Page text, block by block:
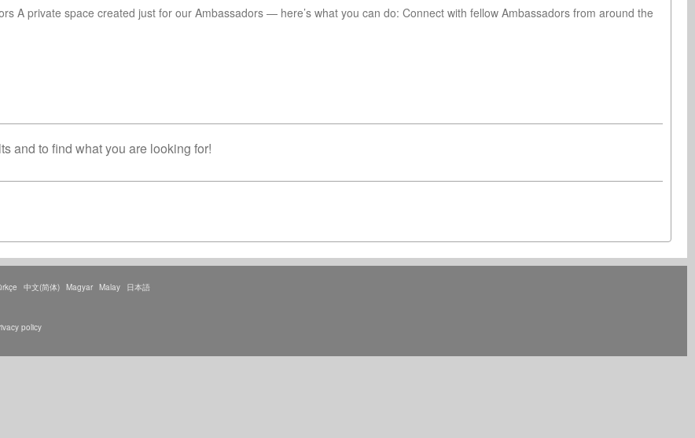
A private space created just for our Ambassadors — here’s what you can do: Connect with fellow Ambassadors from around the
and to find what you are looking for!
中文(简体) Magyar Malay 日本語
policy